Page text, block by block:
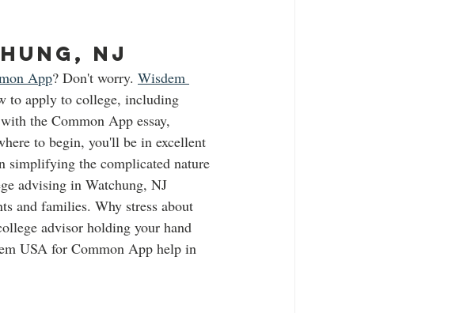
NJ
App? Don't worry. Wisdem
to apply to college, including
the Common App essay,
to begin, you'll be in excellent
simplifying the complicated nature
advising in Watchung, NJ
and families. Why stress about
advisor holding your hand
USA for Common App help in